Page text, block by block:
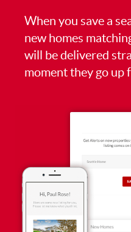
When you save a
new homes
will be delivered
moment they go up